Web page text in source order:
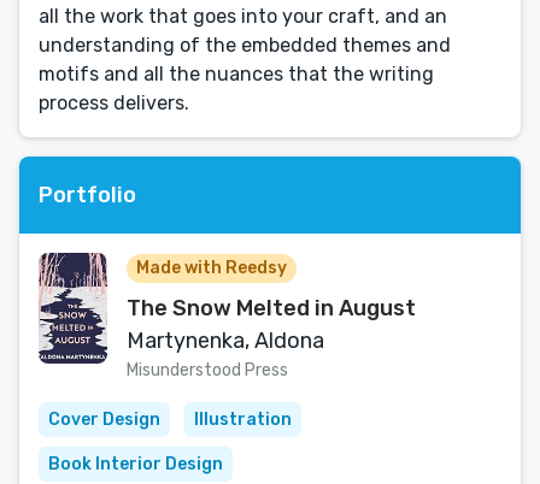
all the work that goes into your craft, and an
understanding of the embedded themes and
motifs and all the nuances that the writing
process delivers.
Portfolio
Made with Reedsy
The Snow Melted in August
Martynenka, Aldona
Misunderstood Press
Cover Design Illustration
Book Interior Design